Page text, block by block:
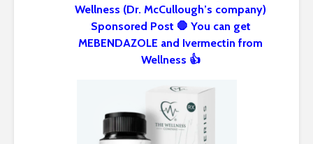
Wellness (Dr. McCullough’s company)
Sponsored Post 🛑 You can get
MEBENDAZOLE and Ivermectin from
Wellness 👍